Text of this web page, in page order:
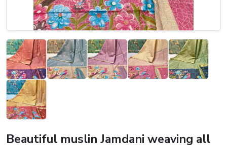
Beautiful muslin Jamdani weaving all